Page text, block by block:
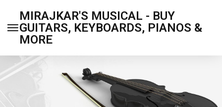
MIRAJKAR'S MUSICAL - BUY
GUITARS, KEYBOARDS, PIANOS &
MORE